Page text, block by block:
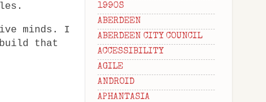
minds. I
that
1990S
ABERDEEN
ABERDEEN CITY COUNCIL
ACCESSIBILITY
AGILE
ANDROID
APHANTASIA